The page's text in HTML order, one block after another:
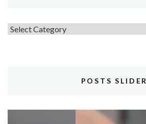
Topics
POSTS SLIDER